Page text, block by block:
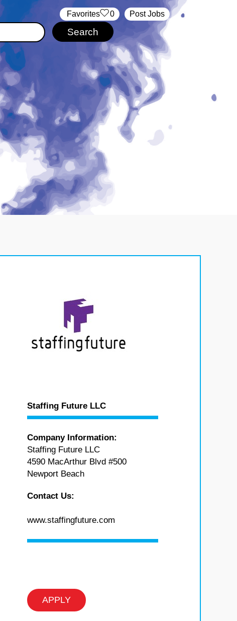
Post Jobs
‏‏‎ ‎‏Favorites 0
Staffing Future LLC
Company Information:
Staffing Future LLC
4590 MacArthur Blvd #500
Newport Beach
Contact Us:
www.staffingfuture.com
APPLY